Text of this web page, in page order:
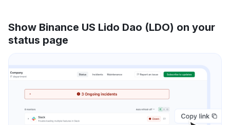
Show Binance US Lido Dao (LDO) on your
status page